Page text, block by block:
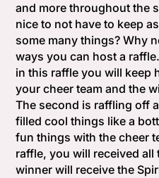
and more throughout the
nice to not have to keep
some many things? Why
ways you can host a
in this raffle you will keep
your cheer team and the
The second is raffling off
filled cool things like a
fun things with the cheer
raffle, you will received
winner will receive the